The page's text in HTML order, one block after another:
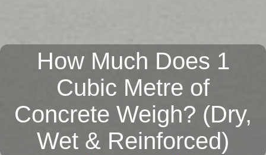
How Much Does 1
Cubic Metre of
Concrete Weigh? (Dry,
Wet & Reinforced)